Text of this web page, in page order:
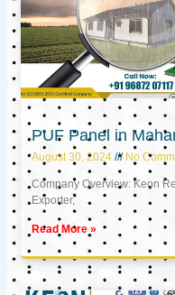
PUF Panel in
August 30, 2024 No
Company Overview: Keon
Exporter,
Read More »